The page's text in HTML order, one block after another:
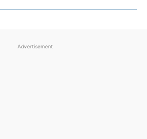
Advertisement